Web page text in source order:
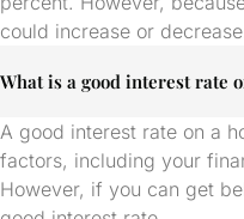
could increase or
What is a good interest rate
A good interest rate on a
factors, including your
However, if you can get